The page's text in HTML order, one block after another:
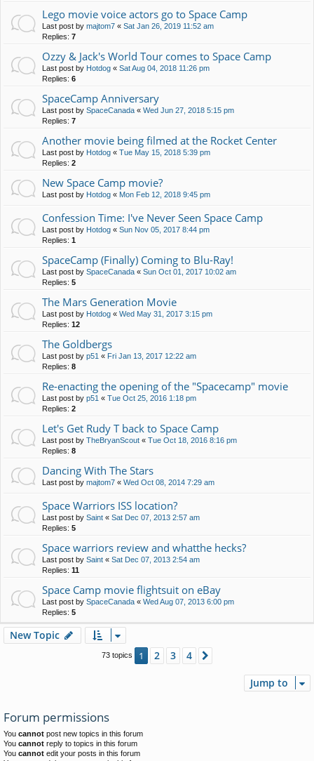
Lego movie voice actors go to Space Camp
Last post by majtom7 « Sat Jan 26, 2019 11:52 am
Replies: 7
Ozzy & Jack's World Tour comes to Space Camp
Last post by Hotdog « Sat Aug 04, 2018 11:26 pm
Replies: 6
SpaceCamp Anniversary
Last post by SpaceCanada « Wed Jun 27, 2018 5:15 pm
Replies: 7
Another movie being filmed at the Rocket Center
Last post by Hotdog « Tue May 15, 2018 5:39 pm
Replies: 2
New Space Camp movie?
Last post by Hotdog « Mon Feb 12, 2018 9:45 pm
Confession Time: I've Never Seen Space Camp
Last post by Hotdog « Sun Nov 05, 2017 8:44 pm
Replies: 1
SpaceCamp (Finally) Coming to Blu-Ray!
Last post by SpaceCanada « Sun Oct 01, 2017 10:02 am
Replies: 5
The Mars Generation Movie
Last post by Hotdog « Wed May 31, 2017 3:15 pm
Replies: 12
The Goldbergs
Last post by p51 « Fri Jan 13, 2017 12:22 am
Replies: 8
Re-enacting the opening of the "Spacecamp" movie
Last post by p51 « Tue Oct 25, 2016 1:18 pm
Replies: 2
Let's Get Rudy T back to Space Camp
Last post by TheBryanScout « Tue Oct 18, 2016 8:16 pm
Replies: 8
Dancing With The Stars
Last post by majtom7 « Wed Oct 08, 2014 7:29 am
Space Warriors ISS location?
Last post by Saint « Sat Dec 07, 2013 2:57 am
Replies: 5
Space warriors review and whatthe hecks?
Last post by Saint « Sat Dec 07, 2013 2:54 am
Replies: 11
Space Camp movie flightsuit on eBay
Last post by SpaceCanada « Wed Aug 07, 2013 6:00 pm
Replies: 5
New Topic
73 topics 1 2 3 4
Jump to
Forum permissions
You cannot post new topics in this forum
You cannot reply to topics in this forum
You cannot edit your posts in this forum